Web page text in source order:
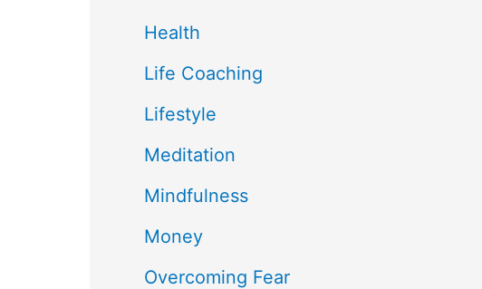
Health
Life Coaching
Lifestyle
Meditation
Mindfulness
Money
Overcoming Fear